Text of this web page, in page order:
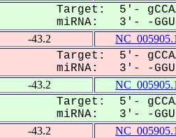
Target: 5'-
miRNA: 3'- -
-43.2
Target: 5'-
miRNA: 3'- -
-43.2
Target: 5'-
miRNA: 3'- -
-43.2